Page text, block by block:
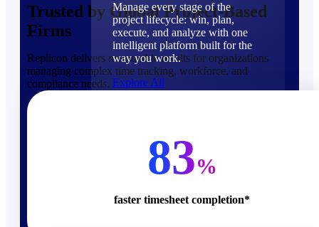
Manage every stage of the
project lifecycle: win, plan,
execute, and analyze with one
intelligent platform built for the
way you work.
Explore All
Trusted by Global Project-Based
Firms
Replicon delivers measurable results for organizations
managing complex time tracking, workforce, and
compliance needs.
83%
faster timesheet completion*